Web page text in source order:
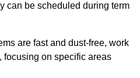
can be scheduled during term
are fast and dust-free, work
focusing on specific areas